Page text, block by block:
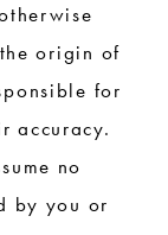
origin of
for
accuracy.
no
by you or